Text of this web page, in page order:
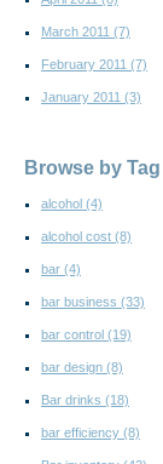
March 2011 (7)
February 2011 (7)
January 2011 (3)
Browse by Tag
alcohol (4)
alcohol cost (8)
bar (4)
bar business (33)
bar control (19)
bar design (8)
Bar drinks (18)
bar efficiency (8)